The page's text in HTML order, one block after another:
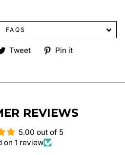
FAQS
Tweet
TweetPin it
REVIEWS
5.00 out of 5
on 1 review